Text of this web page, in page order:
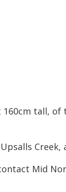
160cm tall,
Creek,
Mid